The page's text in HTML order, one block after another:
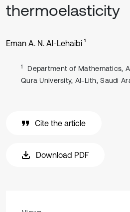
thermoelasticity
Eman A. N. Al-Lehaibi 1
1
Department of Mathematics,
Qura University, Al-Lith, Saudi
Cite the article
Download PDF